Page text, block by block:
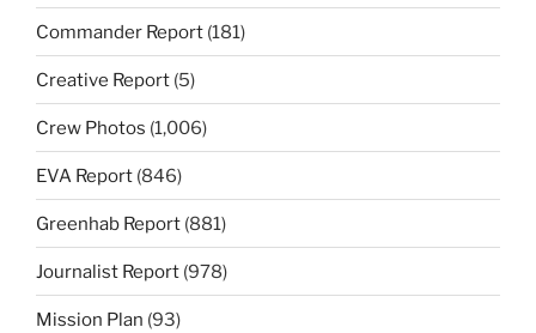
Commander Report (181)
Creative Report (5)
Crew Photos (1,006)
EVA Report (846)
Greenhab Report (881)
Journalist Report (978)
Mission Plan (93)